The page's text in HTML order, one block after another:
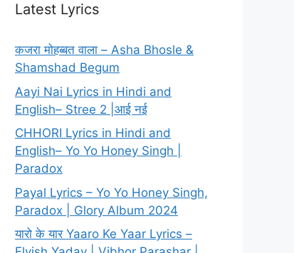
Latest Lyrics
कजरा मोहब्बत वाला – Asha Bhosle &
Shamshad Begum
Aayi Nai Lyrics in Hindi and
English– Stree 2 |आई नई
CHHORI Lyrics in Hindi and
English– Yo Yo Honey Singh |
Paradox
Payal Lyrics – Yo Yo Honey Singh,
Paradox | Glory Album 2024
यारो के यार Yaaro Ke Yaar Lyrics –